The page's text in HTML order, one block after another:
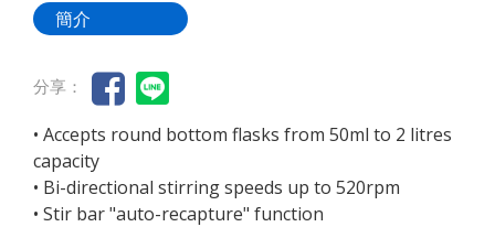
簡介
分享：
• Accepts round bottom flasks from 50ml to 2 litres
capacity
• Bi-directional stirring speeds up to 520rpm
• Stir bar "auto-recapture" function